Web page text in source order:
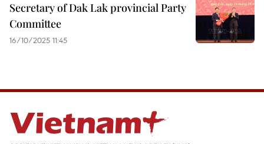
Secretary of Dak Lak provincial Party
Committee
16/10/2025 11:45